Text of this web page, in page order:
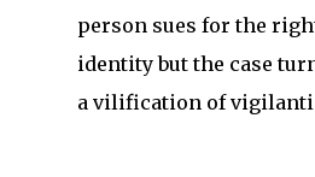
person sues for the
identity but the case
a vilification of